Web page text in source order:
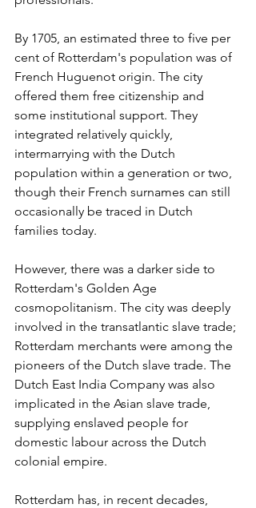
By 1705, an estimated three to five per
cent of Rotterdam's population was of
French Huguenot origin. The city
offered them free citizenship and
some institutional support. They
integrated relatively quickly,
intermarrying with the Dutch
population within a generation or two,
though their French surnames can still
occasionally be traced in Dutch
families today.
However, there was a darker side to
Rotterdam's Golden Age
cosmopolitanism. The city was deeply
involved in the transatlantic slave trade;
Rotterdam merchants were among the
pioneers of the Dutch slave trade. The
Dutch East India Company was also
implicated in the Asian slave trade,
supplying enslaved people for
domestic labour across the Dutch
colonial empire.
Rotterdam has, in recent decades,